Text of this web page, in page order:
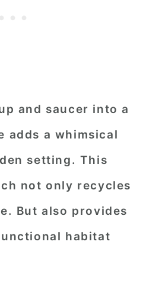
and saucer into a
adds a whimsical
setting. This
not only recycles
But also provides
habitat